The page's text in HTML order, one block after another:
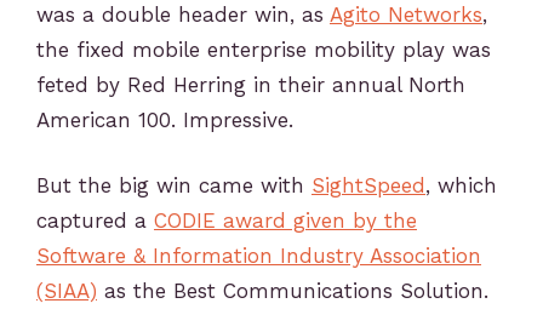
was a double header win, as Agito Networks,
the fixed mobile enterprise mobility play was
feted by Red Herring in their annual North
American 100. Impressive.
But the big win came with SightSpeed , which
captured a CODIE award given by the
Software & Information Industry Association
(SIAA) as the Best Communications Solution.